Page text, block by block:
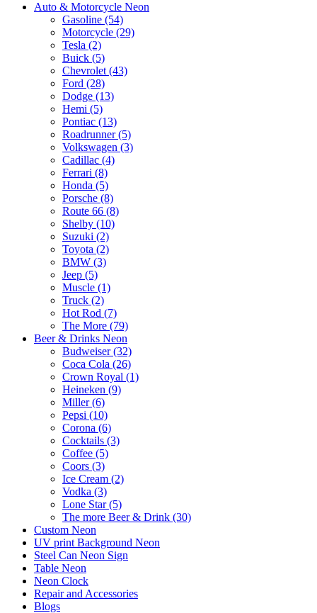
Auto & Motorcycle Neon
Gasoline (54)
Motorcycle (29)
Tesla (2)
Buick (5)
Chevrolet (43)
Ford (28)
Dodge (13)
Hemi (5)
Pontiac (13)
Roadrunner (5)
Volkswagen (3)
Cadillac (4)
Ferrari (8)
Honda (5)
Porsche (8)
Route 66 (8)
Shelby (10)
Suzuki (2)
Toyota (2)
BMW (3)
Jeep (5)
Muscle (1)
Truck (2)
Hot Rod (7)
The More (79)
Beer & Drinks Neon
Budweiser (32)
Coca Cola (26)
Crown Royal (1)
Heineken (9)
Miller (6)
Pepsi (10)
Corona (6)
Cocktails (3)
Coffee (5)
Coors (3)
Ice Cream (2)
Vodka (3)
Lone Star (5)
The more Beer & Drink (30)
Custom Neon
UV print Background Neon
Steel Can Neon Sign
Table Neon
Neon Clock
Repair and Accessories
Blogs